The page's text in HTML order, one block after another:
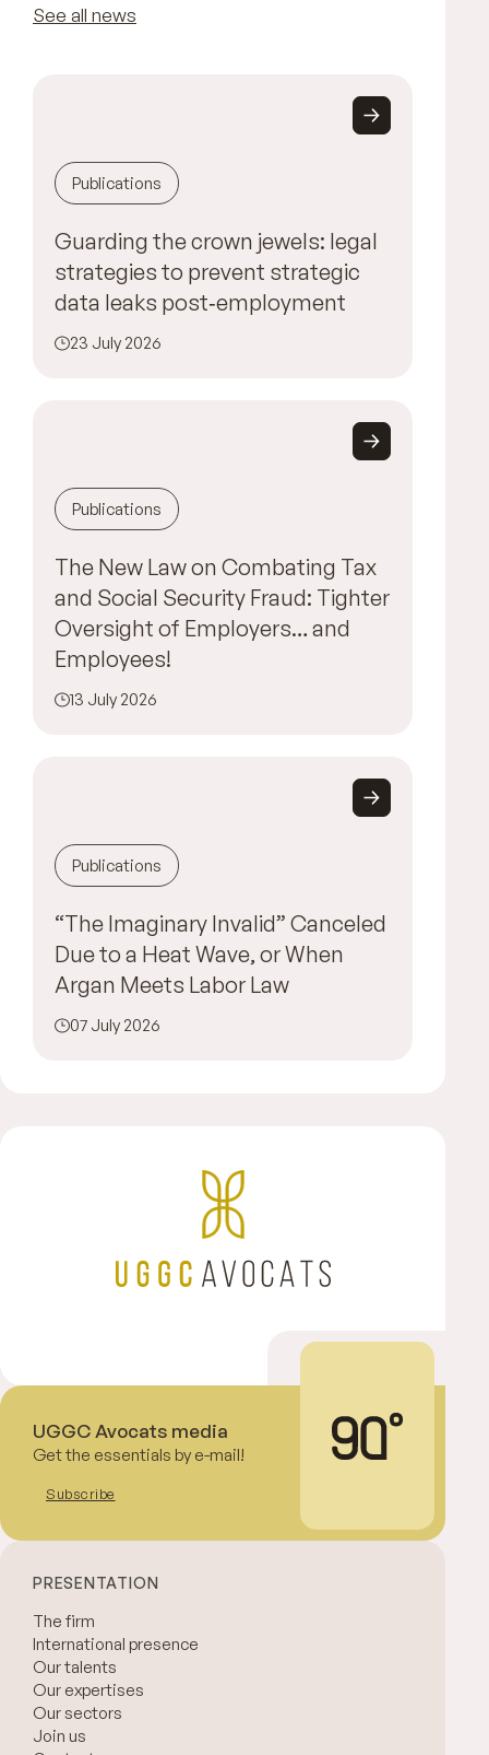
See all news
Publications
Guarding the crown jewels: legal
strategies to prevent strategic
data leaks post‑employment
23 July 2026
Publications
The New Law on Combating Tax
and Social Security Fraud: Tighter
Oversight of Employers… and
Employees!
13 July 2026
Publications
“The Imaginary Invalid” Canceled
Due to a Heat Wave, or When
Argan Meets Labor Law
07 July 2026
UGGC Avocats media
Get the essentials by e-mail!
Subscribe
PRESENTATION
The firm
International presence
Our talents
Our expertises
Our sectors
Join us